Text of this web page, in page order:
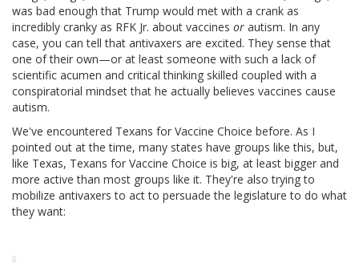
was bad enough that Trump would met with a crank as
incredibly cranky as RFK Jr. about vaccines or autism. In any
case, you can tell that antivaxers are excited. They sense that
one of their own—or at least someone with such a lack of
scientific acumen and critical thinking skilled coupled with a
conspiratorial mindset that he actually believes vaccines cause
autism.
We've encountered Texans for Vaccine Choice before. As I
pointed out at the time, many states have groups like this, but,
like Texas, Texans for Vaccine Choice is big, at least bigger and
more active than most groups like it. They're also trying to
mobilize antivaxers to act to persuade the legislature to do what
they want: